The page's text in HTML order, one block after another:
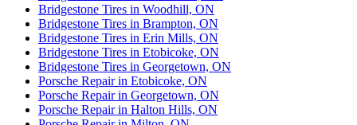
Bridgestone Tires in Woodhill, ON
Bridgestone Tires in Brampton, ON
Bridgestone Tires in Erin Mills, ON
Bridgestone Tires in Etobicoke, ON
Bridgestone Tires in Georgetown, ON
Porsche Repair in Etobicoke, ON
Porsche Repair in Georgetown, ON
Porsche Repair in Halton Hills, ON